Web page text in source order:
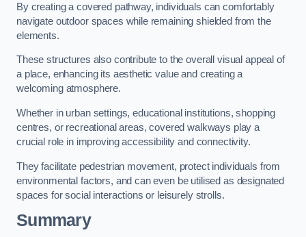
By creating a covered pathway, individuals can comfortably
navigate outdoor spaces while remaining shielded from the
elements.
These structures also contribute to the overall visual appeal of
a place, enhancing its aesthetic value and creating a
welcoming atmosphere.
Whether in urban settings, educational institutions, shopping
centres, or recreational areas, covered walkways play a
crucial role in improving accessibility and connectivity.
They facilitate pedestrian movement, protect individuals from
environmental factors, and can even be utilised as designated
spaces for social interactions or leisurely strolls.
Summary